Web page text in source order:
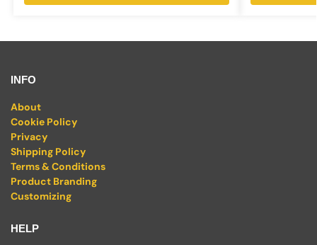
INFO
About
Cookie Policy
Privacy
Shipping Policy
Terms & Conditions
Product Branding
Customizing
HELP